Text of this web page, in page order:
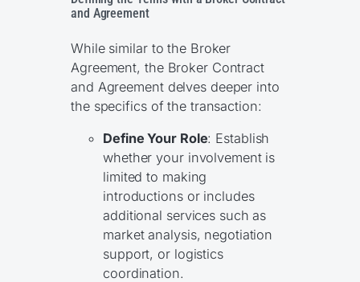
and Agreement
While similar to the Broker
Agreement, the Broker Contract
and Agreement delves deeper into
the specifics of the transaction:
Define Your Role: Establish
whether your involvement is
limited to making
introductions or includes
additional services such as
market analysis, negotiation
support, or logistics
coordination.